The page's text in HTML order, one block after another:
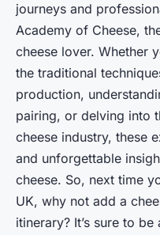
journeys and
Academy of Cheese,
cheese lover. Whether
the traditional
production,
pairing, or delving into
cheese industry, these
and unforgettable
cheese. So, next time
UK, why not add a
itinerary? It’s sure to